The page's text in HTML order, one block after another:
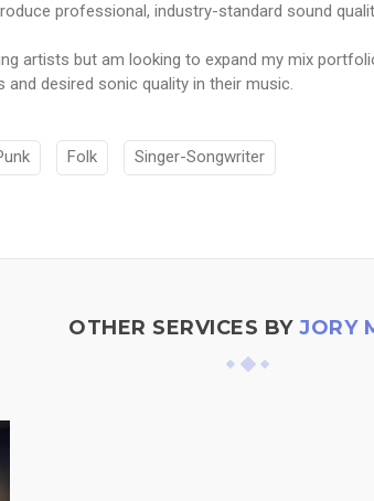
professional, industry-standard sound
artists but am looking to expand my mix
desired sonic quality in their music.
Folk Singer-Songwriter
OTHER SERVICES BYJORY